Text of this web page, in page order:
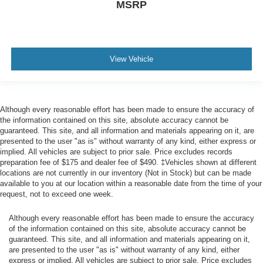
AutoSense Power Liftgate hands-free
Audio system feature
Bose 18-speaker Surround with CenterPoint
Memory settings recalls 2 "driver" presets for power
driver seat and outside rearview mirrors (Also includes
memory settings for the power tilt and telescopic
steering column.)
Seats
third row 60/40 split-bench
power-folding
Seat
MSRP
View Vehicle
Although every reasonable effort has been made to ensure the accuracy of
the information contained on this site, absolute accuracy cannot be
guaranteed. This site, and all information and materials appearing on it, are
presented to the user "as is" without warranty of any kind, either express or
implied. All vehicles are subject to prior sale. Price excludes records
preparation fee of $175 and dealer fee of $490. ‡Vehicles shown at different
locations are not currently in our inventory (Not in Stock) but can be made
available to you at our location within a reasonable date from the time of your
request, not to exceed one week.
Although every reasonable effort has been made to ensure the accuracy
of the information contained on this site, absolute accuracy cannot be
guaranteed. This site, and all information and materials appearing on it,
are presented to the user "as is" without warranty of any kind, either
express or implied. All vehicles are subject to prior sale. Price excludes